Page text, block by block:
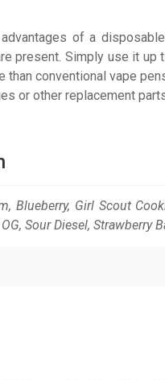
of a
present. Simply use it
conventional vape
or other replacement
Blueberry, Girl Scout
Sour Diesel, Strawberry